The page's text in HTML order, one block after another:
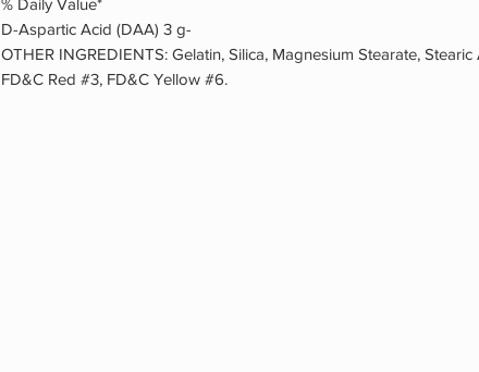
% Daily Value*
D-Aspartic Acid (DAA) 3 g-
OTHER INGREDIENTS: Gelatin, Silica, Magnesium Stearate, Stearic
FD&C Red #3, FD&C Yellow #6.